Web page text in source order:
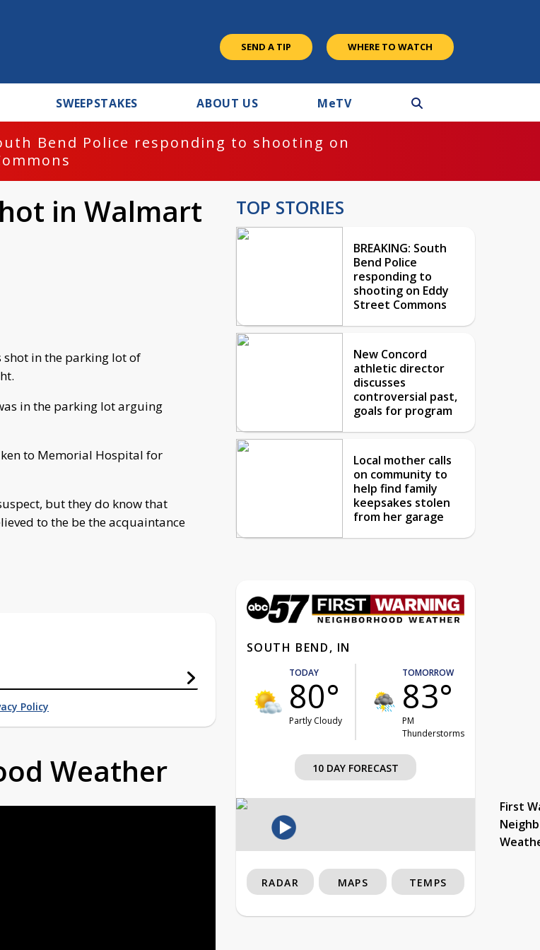
SEND A TIP WHERE TO WATCH
SWEEPSTAKES ABOUT US MeTV
Bend Police responding to shooting on
in Walmart
shot in the parking lot of
in the parking lot arguing
to Memorial Hospital for
but they do know that
to the be the acquaintance
Policy
Weather
TOP STORIES
BREAKING: South
Bend Police
responding to
shooting on Eddy
Street Commons
New Concord
athletic director
discusses
controversial past,
goals for program
Local mother calls
on community to
help find family
keepsakes stolen
from her garage
SOUTH BEND, IN
TODAY
80°
Partly Cloudy
TOMORROW
83°
PM
Thunderstorms
10 DAY FORECAST
First
RADAR MAPS TEMPS